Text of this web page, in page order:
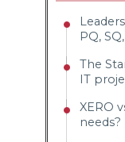
PQ,
The
IT
XERO
needs?